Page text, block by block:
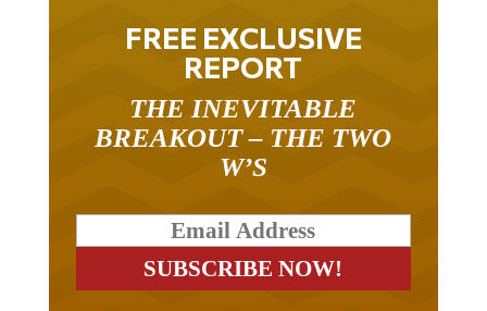
FREE EXCLUSIVE
REPORT
BREAKOUT – THE TWO
W’S